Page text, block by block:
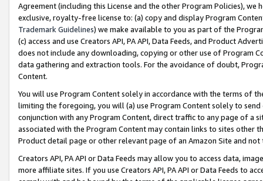
Agreement (including this License and the other Program Policies),
exclusive, royalty-free license to: (a) copy and display Program
Trademark Guidelines) we make available to you as part of the
(c) access and use Creators API, PA API, Data Feeds, and Product
does not include any downloading, copying or other use of Program
data gathering and extraction tools. For the avoidance of doubt,
Content.
You will use Program Content solely in accordance with the terms of
limiting the foregoing, you will (a) use Program Content solely to
conjunction with any Program Content, direct traffic to any page of a
associated with the Program Content may contain links to sites other
Product detail page or other relevant page of an Amazon Site and not
Creators API, PA API or Data Feeds may allow you to access data,
more affiliate sites. If you use Creators API, PA API or Data Feeds to